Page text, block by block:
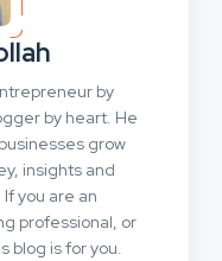
by
by heart. He
grow
insights and
you are an
professional, or
blog is for you.